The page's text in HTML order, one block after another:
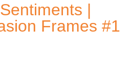
|
Frames #1